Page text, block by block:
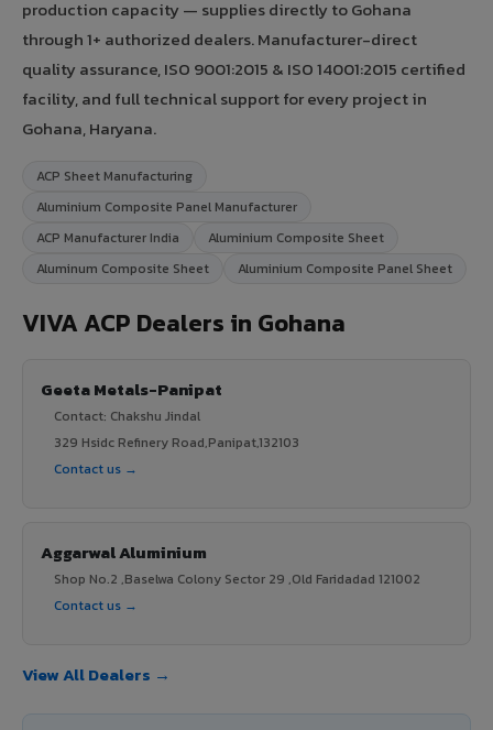
production capacity — supplies directly to Gohana
through 1+ authorized dealers. Manufacturer-direct
quality assurance, ISO 9001:2015 & ISO 14001:2015 certified
facility, and full technical support for every project in
Gohana, Haryana.
ACP Sheet Manufacturing
Aluminium Composite Panel Manufacturer
ACP Manufacturer India
Aluminium Composite Sheet
Aluminum Composite Sheet
Aluminium Composite Panel Sheet
VIVA ACP Dealers in Gohana
Geeta Metals-Panipat
Contact: Chakshu Jindal
329 Hsidc Refinery Road,Panipat,132103
Contact us →
Aggarwal Aluminium
Shop No.2 ,Baselwa Colony Sector 29 ,Old Faridadad 121002
Contact us →
View All Dealers →